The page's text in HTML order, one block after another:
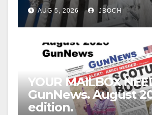
AUG 5, 2026 JBOCH
YOUR MAILBOX
GunNews. August
edition.